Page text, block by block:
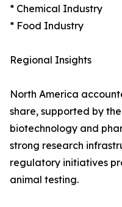
* Chemical Industry
* Food Industry
Regional Insights
North America
share, supported by
biotechnology and
strong research
regulatory initiatives
animal testing.